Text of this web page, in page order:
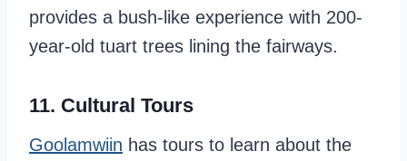
provides a bush-like experience with 200-
year-old tuart trees lining the fairways.
11. Cultural Tours
Goolamwiin has tours to learn about the